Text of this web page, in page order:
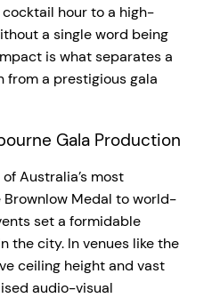
hour to a high-
a single word being
is what separates a
a prestigious gala
Gala Production
Australia’s most
Medal to world-
set a formidable
the city. In venues like the
ceiling height and vast
audio-visual